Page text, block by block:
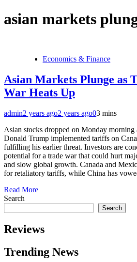
asian markets
Economics & Finance
Asian Markets Plunge as
War Heats Up
admin2 years ago2 years ago03 mins
Asian stocks dropped on Monday morning
Donald Trump implemented tariffs on
fulfilling his earlier threat. Investors are
potential for a trade war that could hurt
and slow global growth. Canada and
for retaliatory tariffs, while China has
Read More
Search
Search
Reviews
Trending News